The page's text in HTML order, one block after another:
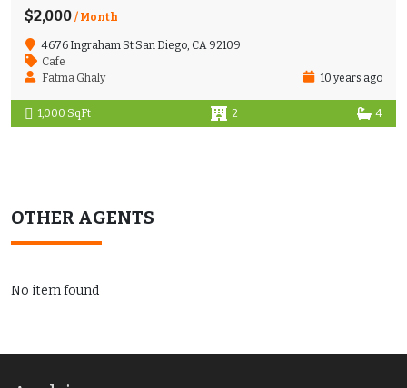
$2,000 / Month
4676 Ingraham St San Diego, CA 92109
Cafe
Fatma Ghaly
10 years ago
1,000 SqFt 2 4
OTHER AGENTS
No item found